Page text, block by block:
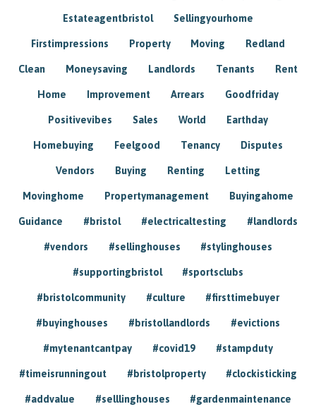
Estateagentbristol Sellingyourhome
Firstimpressions Property Moving Redland
Clean Moneysaving Landlords Tenants Rent
Home Improvement Arrears Goodfriday
Positivevibes Sales World Earthday
Homebuying Feelgood Tenancy Disputes
Vendors Buying Renting Letting
Movinghome Propertymanagement Buyingahome
Guidance #bristol #electricaltesting #landlords
#vendors #sellinghouses #stylinghouses
#supportingbristol #sportsclubs
#bristolcommunity #culture #firsttimebuyer
#buyinghouses #bristollandlords #evictions
#mytenantcantpay #covid19 #stampduty
#timeisrunningout #bristolproperty #clockisticking
#addvalue #selllinghouses #gardenmaintenance